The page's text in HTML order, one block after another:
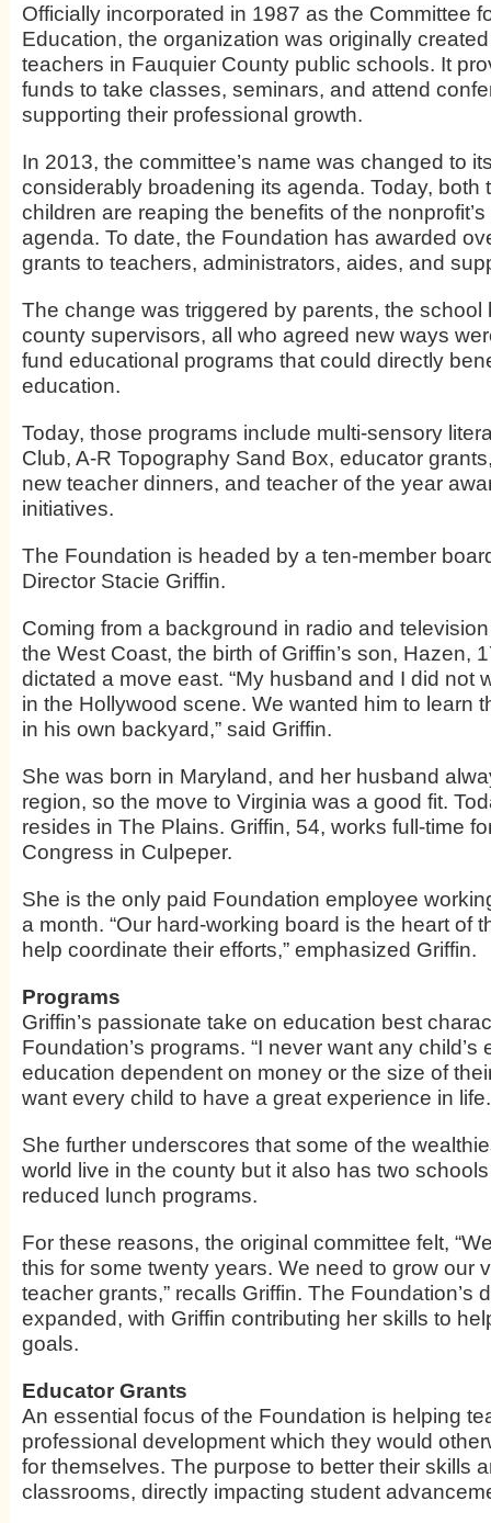
Officially incorporated in 1987 as the Committee
Education, the organization was originally
teachers in Fauquier County public schools. It
funds to take classes, seminars, and attend
supporting their professional growth.
In 2013, the committee’s name was changed to
considerably broadening its agenda. Today, both
children are reaping the benefits of the
agenda. To date, the Foundation has awarded
grants to teachers, administrators, aides, and
The change was triggered by parents, the school
county supervisors, all who agreed new ways
fund educational programs that could directly
education.
Today, those programs include multi-sensory
Club, A-R Topography Sand Box, educator
new teacher dinners, and teacher of the year
initiatives.
The Foundation is headed by a ten-member
Director Stacie Griffin.
Coming from a background in radio and
the West Coast, the birth of Griffin’s son, Hazen,
dictated a move east. “My husband and I did not
in the Hollywood scene. We wanted him to learn
in his own backyard,” said Griffin.
She was born in Maryland, and her husband
region, so the move to Virginia was a good fit.
resides in The Plains. Griffin, 54, works full-time
Congress in Culpeper.
She is the only paid Foundation employee
a month. “Our hard-working board is the heart of
help coordinate their efforts,” emphasized Griffin.
Programs
Griffin’s passionate take on education best
Foundation’s programs. “I never want any child’s
education dependent on money or the size of
want every child to have a great experience in
She further underscores that some of the
world live in the county but it also has two
reduced lunch programs.
For these reasons, the original committee felt,
this for some twenty years. We need to grow our
teacher grants,” recalls Griffin. The Foundation’s
expanded, with Griffin contributing her skills to
goals.
Educator Grants
An essential focus of the Foundation is helping
professional development which they would
for themselves. The purpose to better their skills
classrooms, directly impacting student